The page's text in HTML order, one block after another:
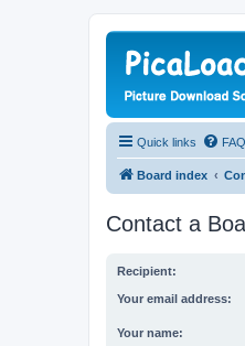
Quick links FAQ
Board index
Contact a
Recipient:
Your email address:
Your name: